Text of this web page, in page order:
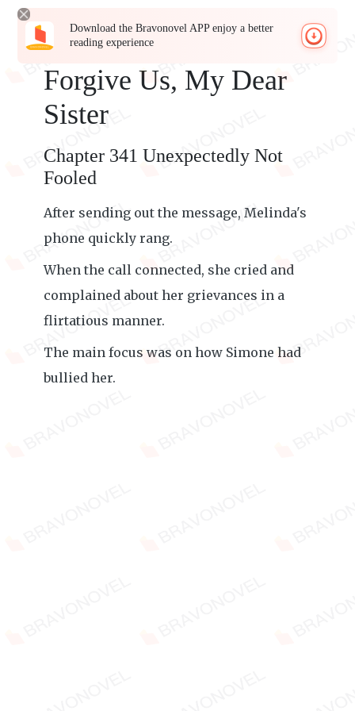
Download the Bravonovel APP enjoy a better
reading experience
Forgive Us, My Dear
Sister
Chapter 341 Unexpectedly Not
Fooled
After sending out the message, Melinda's
phone quickly rang.
When the call connected, she cried and
complained about her grievances in a
flirtatious manner.
The main focus was on how Simone had
bullied her.